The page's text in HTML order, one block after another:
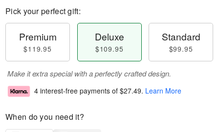
Pick your perfect gift:
Premium
$119.95
Deluxe
$109.95
Standard
$99.95
Make it extra special with a perfectly crafted design.
4 interest-free payments of $27.49. Learn More
When do you need it?